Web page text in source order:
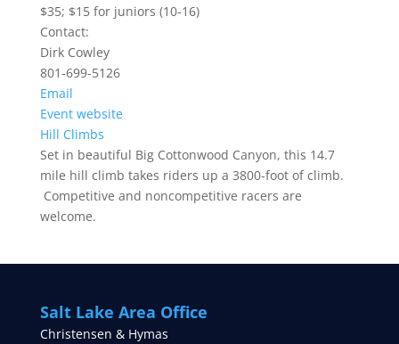
$35; $15 for juniors (10-16)
Contact:
Dirk Cowley
801-699-5126
Email
Event website
Hill Climbs
Set in beautiful Big Cottonwood Canyon, this 14.7
mile hill climb takes riders up a 3800-foot of climb.
Competitive and noncompetitive racers are
welcome.
Salt Lake Area Office
Christensen & Hymas